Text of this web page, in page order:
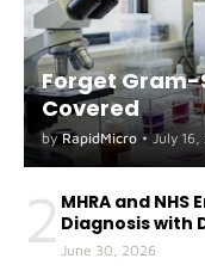
Forget Gram-
Covered
by RapidMicro • July
2 MHRA and
Diagnosis with
June 30, 2026